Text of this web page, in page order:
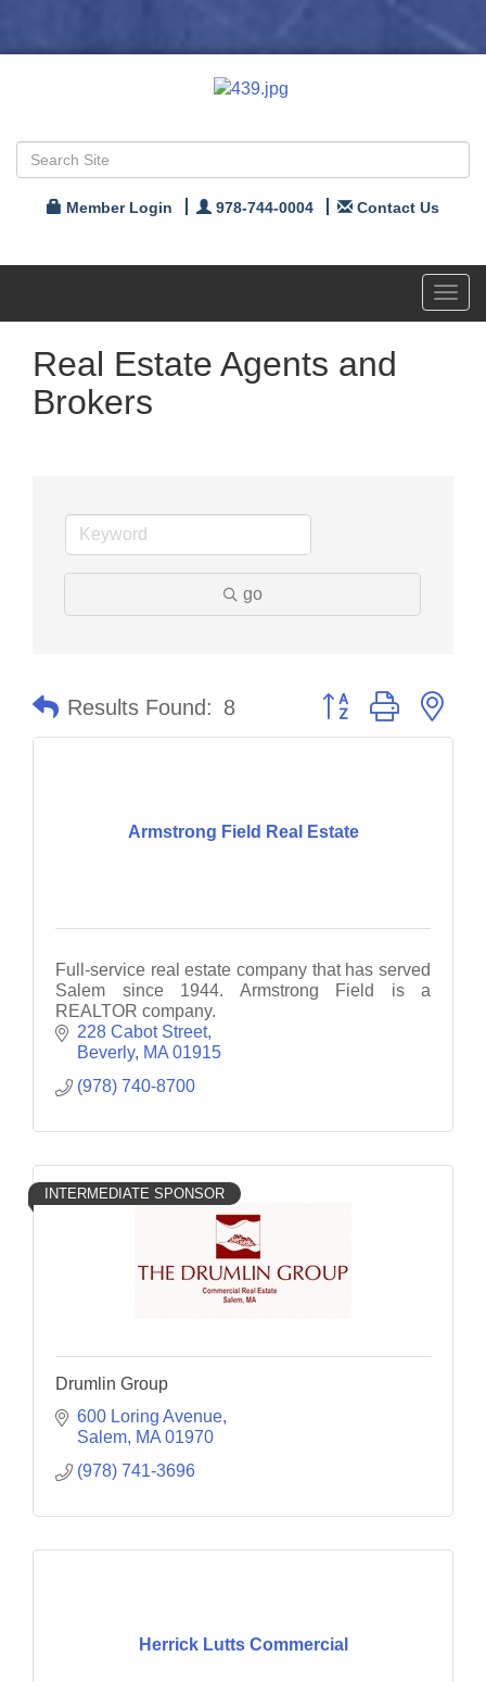
Member Login 978-744-0004 Contact Us
Real Estate Agents and
Brokers
go
Results Found: 8 Button group with
Armstrong Field Real Estate
Full-service real estate company that has served
Salem since 1944. Armstrong Field is a
REALTOR company.
228 Cabot Street
Beverly MA 01915
(978) 740-8700
INTERMEDIATE SPONSOR
Drumlin Group
600 Loring Avenue
Salem MA 01970
(978) 741-3696
Herrick Lutts Commercial